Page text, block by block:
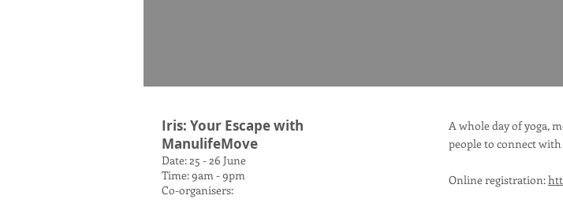
Iris: Your Escape with
ManulifeMove
Date: 25 - 26 June
Time: 9am - 9pm
Co-organisers:
A whole day of yoga,
people to connect
Online registration: